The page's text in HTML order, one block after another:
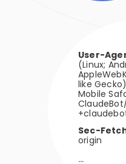
User-
(Linux;
like
Mobile
Sec-
origin